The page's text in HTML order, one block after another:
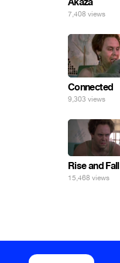
7,408 views
Connected
9,303 views
Rise and Fall
15,468 views